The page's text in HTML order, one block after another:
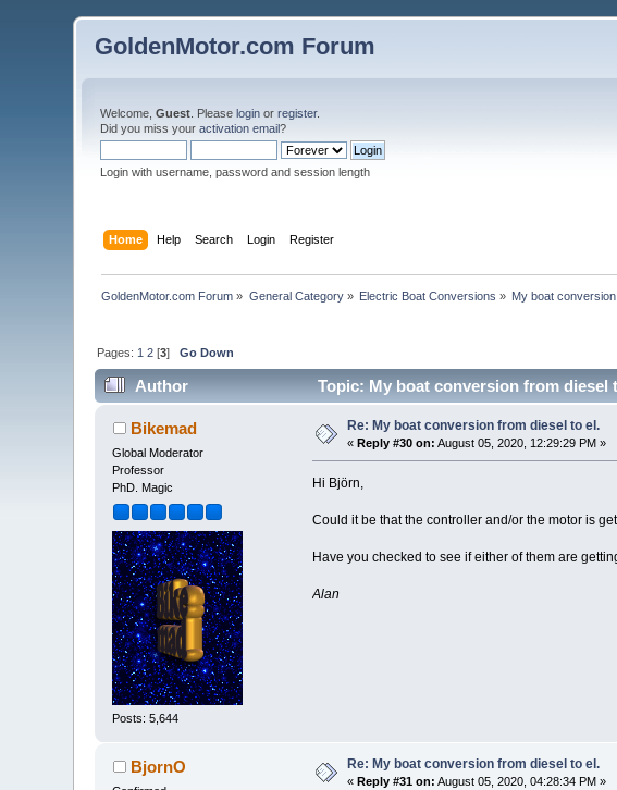
GoldenMotor.com Forum
Welcome,Guest . Pleaselogin orregister.
Did you miss youractivation email?
Login with username, password and session length
Home Help Search Login Register
GoldenMotor.com Forum » General Category» Electric Boat Conversions » My boat
Pages: 1 2 [3]Go Down
Author Topic: My boat conversion from diesel
Bikemad
Global Moderator
Professor
PhD. Magic
Posts: 5,644
Re: My boat conversion from diesel to el.
« Reply #30 on: August 05, 2020, 12:29:29 PM »
Hi Björn,
Could it be that the controller and/or the motor is
Have you checked to see if either of them are
Alan
BjornO Re: My boat conversion from diesel to el.
«Reply #31 on: August 05, 2020, 04:28:34 PM »